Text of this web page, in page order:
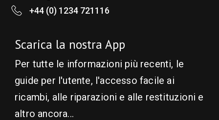
+44 (0) 1234 721116
Scarica la nostra App
Per tutte le informazioni più recenti, le
guide per l'utente, l'accesso facile ai
ricambi, alle riparazioni e alle restituzioni e
altro ancora...